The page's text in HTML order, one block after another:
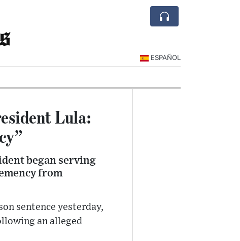
ESPAÑOL
Lula:
began serving
from
sentence yesterday,
an alleged